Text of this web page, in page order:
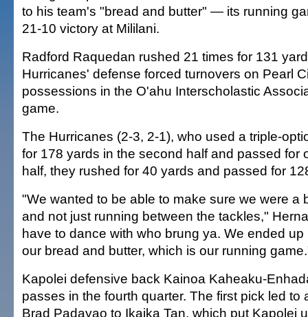
to his team's "bread and butter" — its running
21-10 victory at Mililani.
Radford Raquedan rushed 21 times for 131
Hurricanes' defense forced turnovers on Pearl
possessions in the O'ahu Interscholastic
game.
The Hurricanes (2-3, 2-1), who used a triple-
for 178 yards in the second half and passed for
half, they rushed for 40 yards and passed for
"We wanted to be able to make sure we were a
and not just running between the tackles,"
have to dance with who brung ya. We ended
our bread and butter, which is our running
Kapolei defensive back Kainoa Kaheaku-
passes in the fourth quarter. The first pick led to
Brad Padayao to Ikaika Tan, which put Kapolei